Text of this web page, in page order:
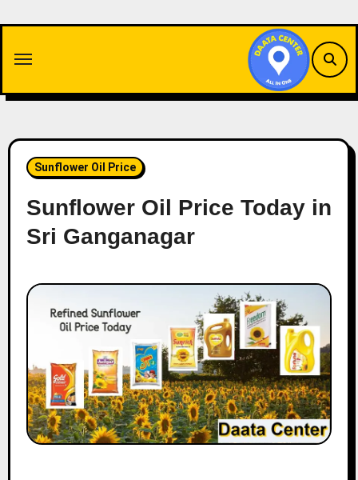
content
Sunflower Oil Price
Sunflower Oil Price Today in
Sri Ganganagar